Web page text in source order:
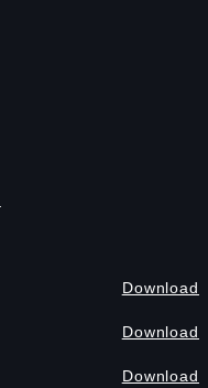
Download
Download
Download